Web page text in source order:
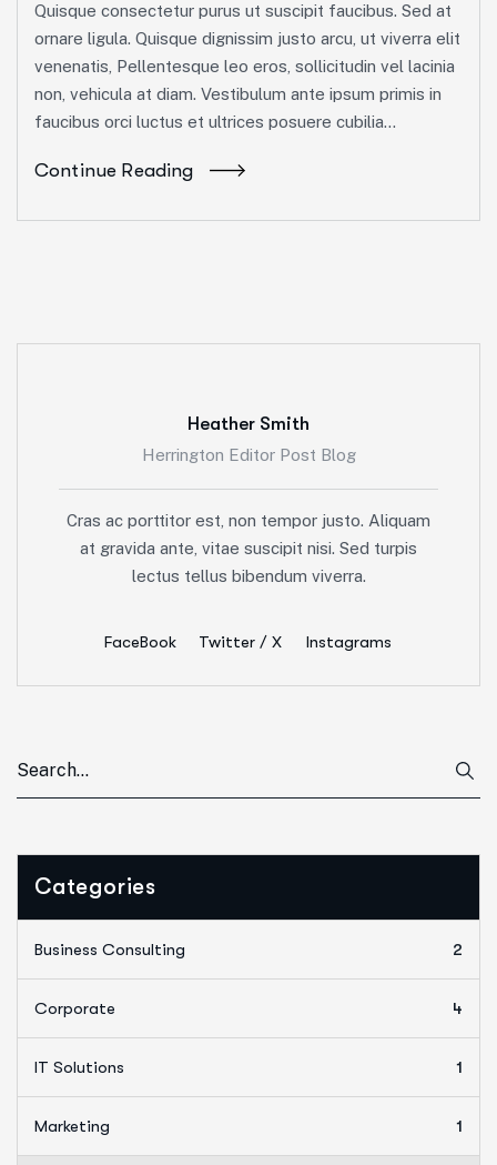
Quisque consectetur purus ut suscipit faucibus. Sed at
ornare ligula. Quisque dignissim justo arcu, ut viverra elit
venenatis, Pellentesque leo eros, sollicitudin vel lacinia
non, vehicula at diam. Vestibulum ante ipsum primis in
faucibus orci luctus et ultrices posuere cubilia...
Continue Reading
Heather Smith
Herrington Editor Post Blog
Cras ac porttitor est, non tempor justo. Aliquam
at gravida ante, vitae suscipit nisi. Sed turpis
lectus tellus bibendum viverra.
FaceBook Twitter / X Instagrams
Categories
Business Consulting 2
Corporate 4
IT Solutions 1
Marketing 1